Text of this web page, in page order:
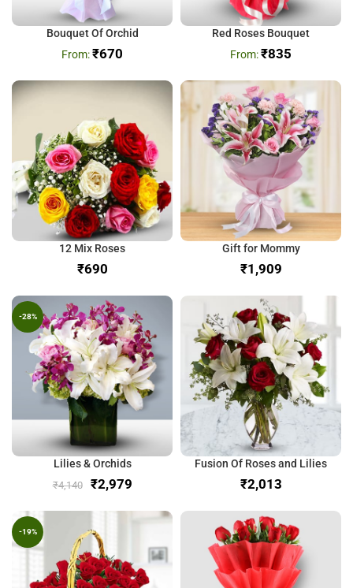
Bouquet Of Orchid
₹670
Red Roses Bouquet
₹835
12 Mix Roses
₹
Gift for Mommy
₹
-28%
Lilies & Orchids
₹4,140 ₹2,979
Fusion Of Roses and Lilies
₹
-19%